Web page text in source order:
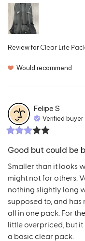
Review for Clear Lite
Would recommend
Felipe S
Verified buyer
Good but could be
Smaller than it looks
might not for others.
nothing slightly long
supposed to, and
all in one pack. For
little overpriced, but
a basic clear pack.